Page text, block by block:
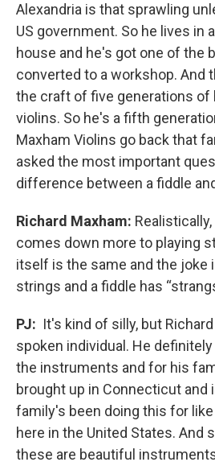
Alexandria is that sprawling
US government. So he lives in
house and he's got one of the
converted to a workshop. And
the craft of five generations of
violins. So he's a fifth
Maxham Violins go back that
asked the most important
difference between a fiddle
Richard Maxham:
comes down more to playing
itself is the same and the joke
strings and a fiddle has
PJ: It's kind of silly, but
spoken individual. He
the instruments and for his
brought up in Connecticut and
family's been doing this for
here in the United States. And
these are beautiful